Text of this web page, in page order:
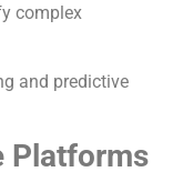
complex
and predictive
Platforms